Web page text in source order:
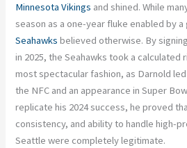
Minnesota Vikings and shined. While
season as a one-year fluke enabled by
Seahawks believed otherwise. By
in 2025, the Seahawks took a calculated
most spectacular fashion, as Darnold
the NFC and an appearance in Super
replicate his 2024 success, he proved
consistency, and ability to handle high-
Seattle were completely legitimate.